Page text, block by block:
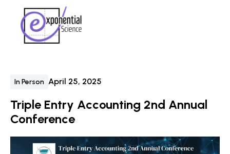
In Person April 25, 2025
Triple Entry Accounting 2nd Annual
Conference